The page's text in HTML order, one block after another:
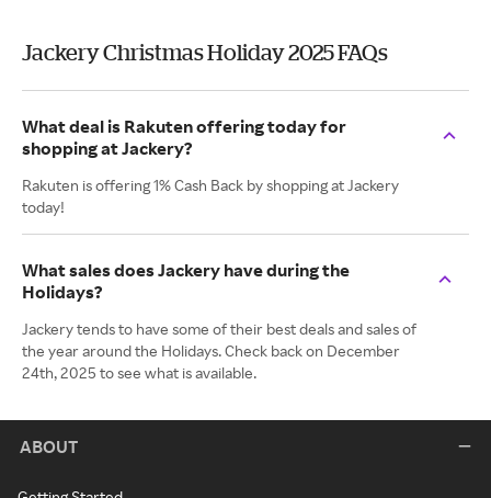
Jackery Christmas Holiday 2025 FAQs
What deal is Rakuten offering today for
shopping at Jackery?
Rakuten is offering 1% Cash Back by shopping at Jackery
today!
What sales does Jackery have during the
Holidays?
Jackery tends to have some of their best deals and sales of
the year around the Holidays. Check back on December
24th, 2025 to see what is available.
ABOUT